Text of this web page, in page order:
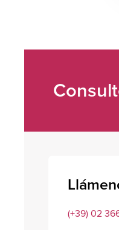
(+39) 02